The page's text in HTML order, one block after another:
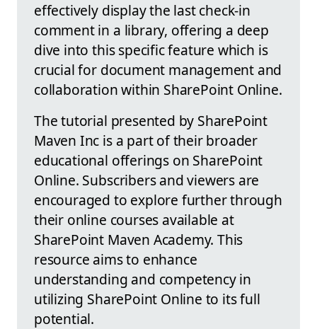
effectively display the last check-in
comment in a library, offering a deep
dive into this specific feature which is
crucial for document management and
collaboration within SharePoint Online.
The tutorial presented by SharePoint
Maven Inc is a part of their broader
educational offerings on SharePoint
Online. Subscribers and viewers are
encouraged to explore further through
their online courses available at
SharePoint Maven Academy. This
resource aims to enhance
understanding and competency in
utilizing SharePoint Online to its full
potential.